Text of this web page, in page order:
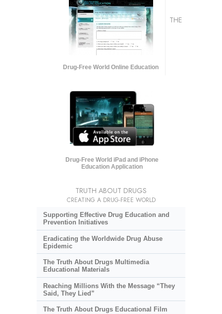
Drug-Free World Online Education
Drug-Free World iPad and iPhone
Education Application
THE
TRUTH ABOUT DRUGS
CREATING A DRUG-FREE WORLD
Supporting Effective Drug Education and
Prevention Initiatives
Eradicating the Worldwide Drug Abuse
Epidemic
The Truth About Drugs Multimedia
Educational Materials
Reaching Millions With the Message “They
Said, They Lied”
The Truth About Drugs Educational Film